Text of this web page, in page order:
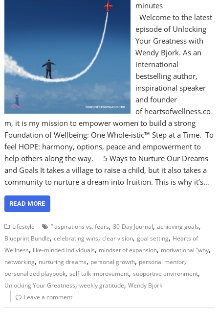
minutes
Welcome to the latest
episode of Unlocking
Your Greatness with
Wendy Bjork. As an
international
bestselling author,
inspirational speaker
and founder
of heartsofwellness.co
m, it is my mission to empower women to build a strong
Foundation of Wellbeing: One Whole-istic™ Step at a Time. To
feel HOPE: harmony, options, peace and empowerment to
help others along the way. 5 Ways to Nurture Our Dreams
and Goals It takes a village to raise a child, but it also takes a
community to nurture a dream into fruition. This is why it’s…
READ MORE
Lifestyle ” aspirations vs. fears,30-Day Journal,achieving goals,
Blueprint Bundle,celebrating wins,clear vision,goal setting, Hearts of
Wellness, like-minded individuals, mindset of expansion, motivational “why,
networking, nurturing dreams, personal growth, personal mentor,
personalized playbook,self-talk improvement,supportive environment,
Unlocking Your Greatness,weekly gratitude,Wendy Bjork
Leave a comment